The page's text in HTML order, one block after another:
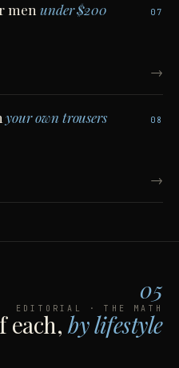
07
men under $200
→
08
your own trousers
→
05
EDITORIAL · THE MATH
each,by lifestyle.